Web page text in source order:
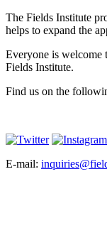
The Fields Institute
helps to expand the
Everyone is welcome
Fields Institute.
Find us on the
E-mail: